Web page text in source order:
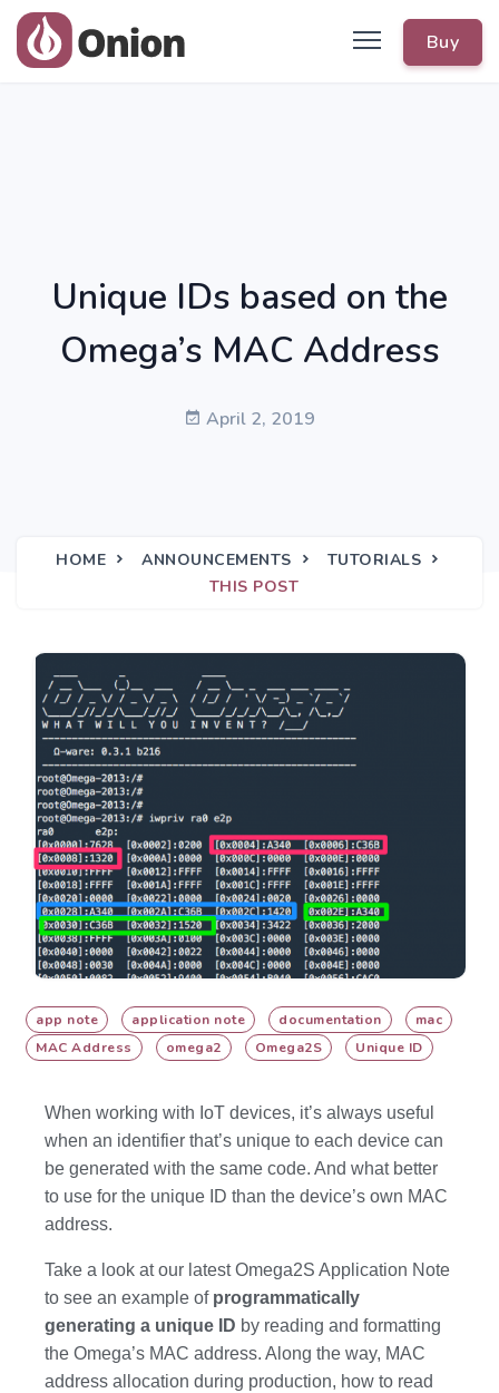
Buy
Unique IDs based on the
Omega’s MAC Address
April 2, 2019
HOME ANNOUNCEMENTS
TUTORIALS
THIS POST
app note application note documentation
mac
MAC Address
omega2 Omega2S Unique ID
When working with IoT devices, it’s always useful
when an identifier that’s unique to each device can
be generated with the same code. And what better
to use for the unique ID than the device’s own MAC
address.
Take a look at our latest Omega2S Application Note
to see an example of programmatically
generating a unique ID by reading and formatting
the Omega’s MAC address. Along the way, MAC
address allocation during production, how to read